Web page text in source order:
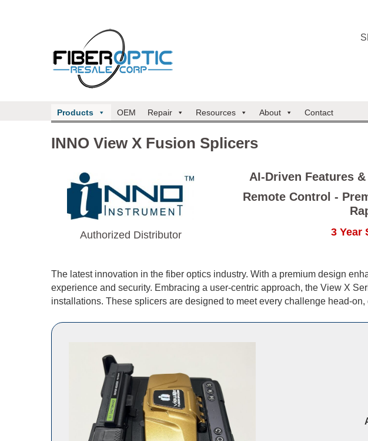
Products OEM Repair Resources About Contact
INNO View X Fusion Splicers
Authorized Distributor
AI-Driven Features
Remote Control -
3 Year
The latest innovation in the fiber optics industry. With a premium design
experience and security. Embracing a user-centric approach, the View X
installations. These splicers are designed to meet every challenge head-